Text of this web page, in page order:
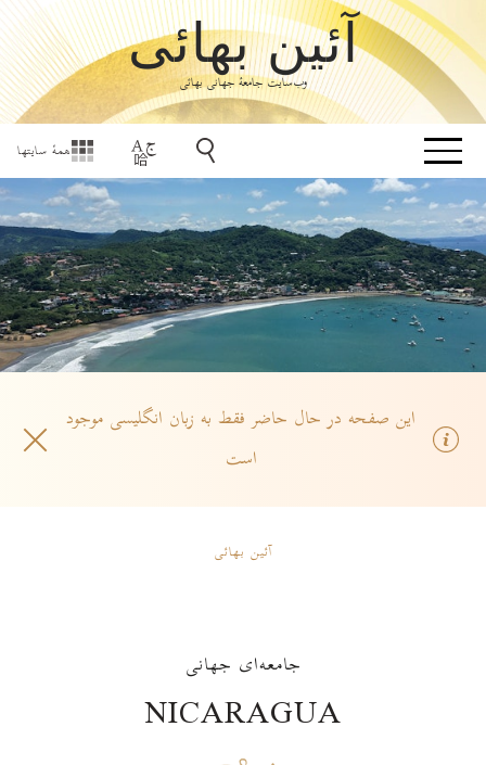
آئین بهائی
وب‌سایت جامعۀ جهانی بهائی
همهٔ سایتها
این صفحه در حال حاضر فقط به زبان انگلیسی موجود
است
آئین بهائی
جامعه‌ای جهانی
NICARAGUA